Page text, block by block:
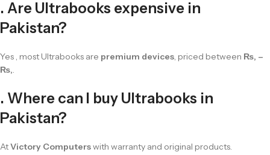
. Are Ultrabooks expensive in
Pakistan?
Yes , most Ultrabooks are premium devices, priced between ₨, –
₨,.
. Where can I buy Ultrabooks in
Pakistan?
AtVictory Computerswith warranty and original products.